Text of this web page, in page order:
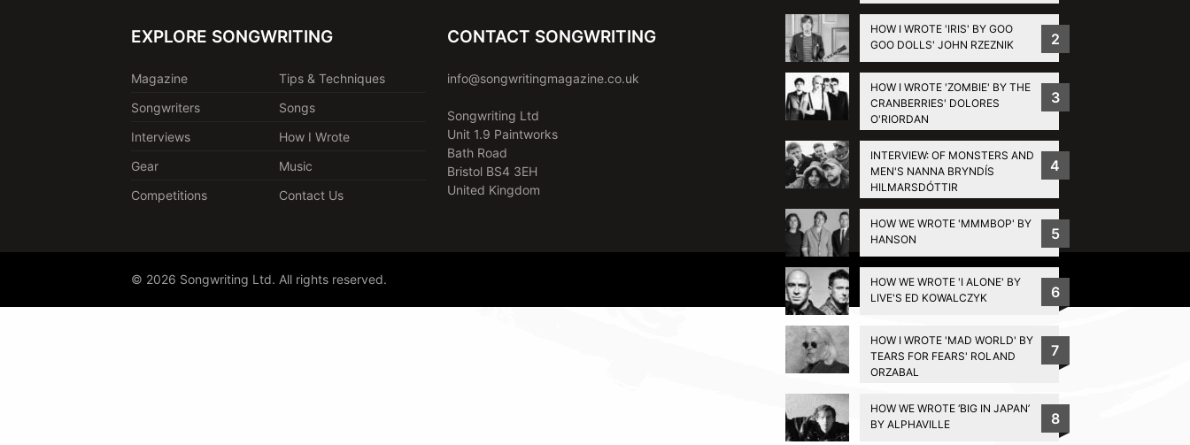
HOW I WROTE 'IRIS' BY GOO
GOO DOLLS' JOHN RZEZNIK
2
HOW I WROTE 'ZOMBIE' BY THE
CRANBERRIES' DOLORES
O'RIORDAN
3
INTERVIEW: OF MONSTERS AND
MEN'S NANNA BRYNDÍS
HILMARSDÓTTIR
4
HOW WE WROTE 'MMMBOP' BY
HANSON
5
HOW WE WROTE 'I ALONE' BY
LIVE'S ED KOWALCZYK
6
HOW I WROTE 'MAD WORLD' BY
TEARS FOR FEARS' ROLAND
ORZABAL
7
HOW WE WROTE ‘BIG IN JAPAN’
BY ALPHAVILLE
8
EXPLORE SONGWRITING
Magazine
Tips & Techniques
Songwriters
Songs
Interviews
How I Wrote
Gear
Music
Competitions
Contact Us
CONTACT SONGWRITING
info@songwritingmagazine.co.uk
Songwriting Ltd
Unit 1.9 Paintworks
Bath Road
Bristol BS4 3EH
United Kingdom
© 2026 Songwriting Ltd. All rights reserved. Privacy Policy